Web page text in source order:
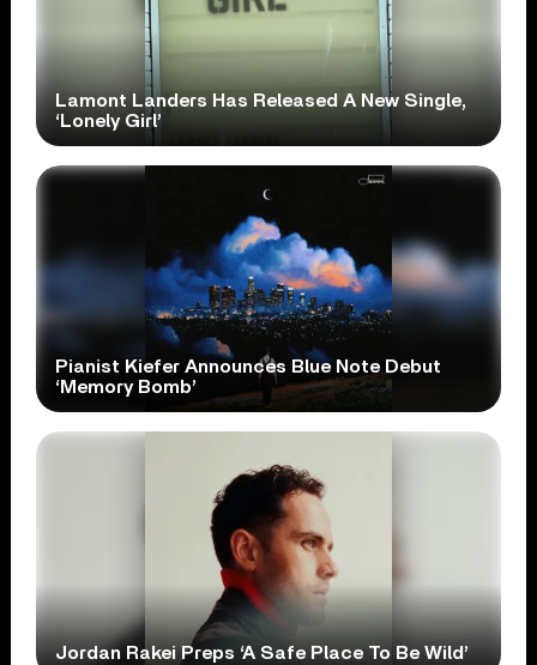
Lamont Landers Has Released A New Single,
‘Lonely Girl’
Pianist Kiefer Announces Blue Note Debut
‘Memory Bomb’
Jordan Rakei Preps ‘A Safe Place To Be Wild’